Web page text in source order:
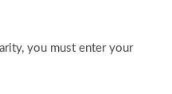
you must enter your